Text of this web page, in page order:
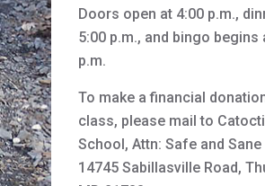
Doors open at 4:00 p.m.,
5:00 p.m., and bingo begins
p.m.
To make a financial
class, please mail to
School, Attn: Safe and Sane
14745 Sabillasville Road,